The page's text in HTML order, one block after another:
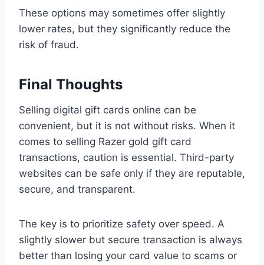
These options may sometimes offer slightly
lower rates, but they significantly reduce the
risk of fraud.
Final Thoughts
Selling digital gift cards online can be
convenient, but it is not without risks. When it
comes to selling Razer gold gift card
transactions, caution is essential. Third-party
websites can be safe only if they are reputable,
secure, and transparent.
The key is to prioritize safety over speed. A
slightly slower but secure transaction is always
better than losing your card value to scams or